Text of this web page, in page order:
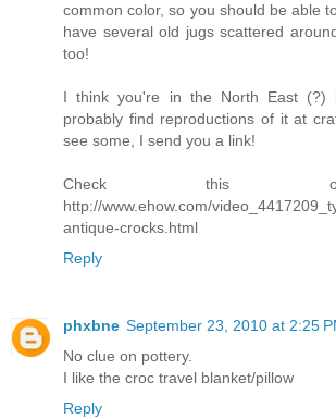
common color, so you should be able
have several old jugs scattered
too!
I think you're in the North East (?)
probably find reproductions of it at
see some, I send you a link!
Check this
http://www.ehow.com/
antique-crocks.html
Reply
phxbne September 23, 2010 at 2:25
No clue on pottery.
I like the croc travel blanket/pillow
Reply